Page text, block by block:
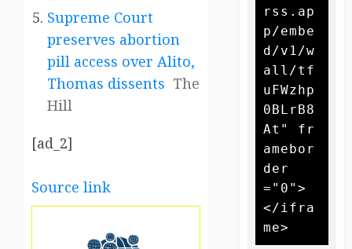
Supreme Court
preserves abortion
pill access over Alito,
Thomas dissents The
Hill
[ad_2]
Source link
rss.ap
p/embe
d/v1/w
all/tf
uFWzhp
0BLrB8
At" fr
amebor
der
="0">
</ifra